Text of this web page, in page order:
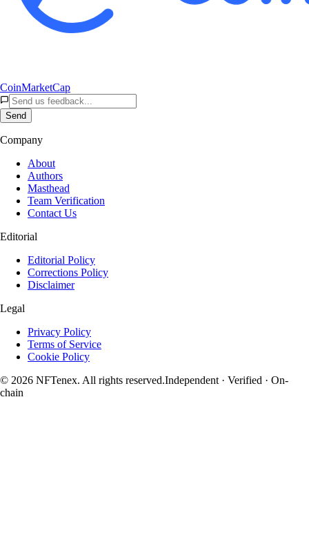
CoinMarketCap
Send
Company
About
Authors
Masthead
Team Verification
Contact Us
Editorial
Editorial Policy
Corrections Policy
Disclaimer
Legal
Privacy Policy
Terms of Service
Cookie Policy
© 2026 NFTenex. All rights reserved.Independent · Verified · On-
chain